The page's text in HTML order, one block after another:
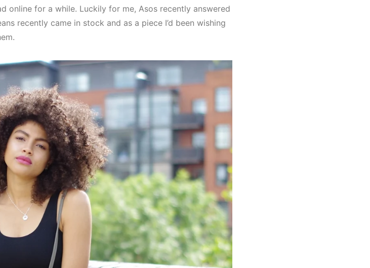
online for a while. Luckily for me, Asos recently answered
recently came in stock and as a piece I’d been wishing